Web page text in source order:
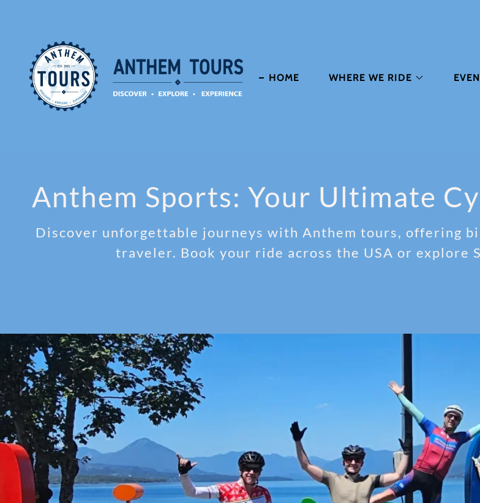
HOME WHERE WE RIDE
Anthem Sports: Your Ultimate
Discover unforgettable journeys with Anthem tours, offering
traveler. Book your ride across the USA or explore